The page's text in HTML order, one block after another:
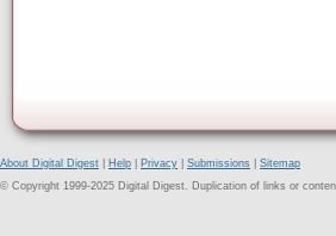
About Digital Digest Help Privacy Submissions
Sitemap
© Copyright 1999-2025 Digital Digest. Duplication of links or